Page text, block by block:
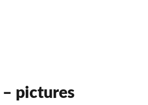
– pictures